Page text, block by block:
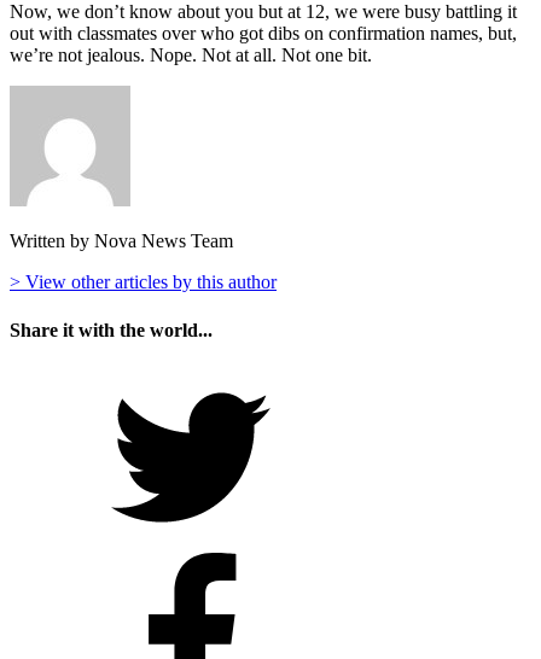
Now, we don’t know about you but at 12, we were busy battling it
out with classmates over who got dibs on confirmation names, but,
we’re not jealous. Nope. Not at all. Not one bit.
Written by Nova News Team
> View other articles by this author
Share it with the world...